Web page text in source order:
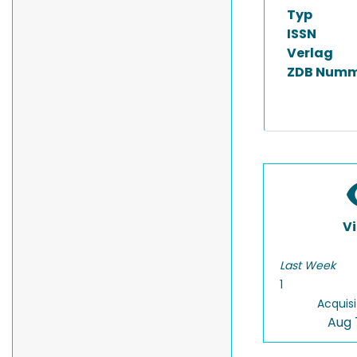
Typ
ISSN
Verlag
ZDB
Last Week
1
Aug